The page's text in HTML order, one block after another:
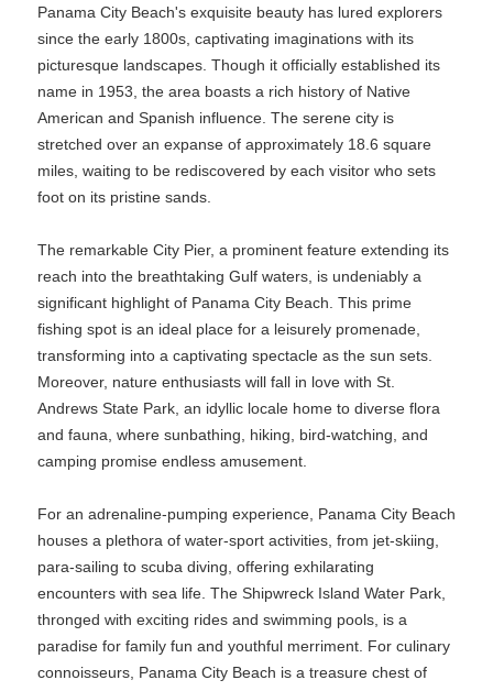
Panama City Beach's exquisite beauty has lured explorers
since the early 1800s, captivating imaginations with its
picturesque landscapes. Though it officially established its
name in 1953, the area boasts a rich history of Native
American and Spanish influence. The serene city is
stretched over an expanse of approximately 18.6 square
miles, waiting to be rediscovered by each visitor who sets
foot on its pristine sands.
The remarkable City Pier, a prominent feature extending its
reach into the breathtaking Gulf waters, is undeniably a
significant highlight of Panama City Beach. This prime
fishing spot is an ideal place for a leisurely promenade,
transforming into a captivating spectacle as the sun sets.
Moreover, nature enthusiasts will fall in love with St.
Andrews State Park, an idyllic locale home to diverse flora
and fauna, where sunbathing, hiking, bird-watching, and
camping promise endless amusement.
For an adrenaline-pumping experience, Panama City Beach
houses a plethora of water-sport activities, from jet-skiing,
para-sailing to scuba diving, offering exhilarating
encounters with sea life. The Shipwreck Island Water Park,
thronged with exciting rides and swimming pools, is a
paradise for family fun and youthful merriment. For culinary
connoisseurs, Panama City Beach is a treasure chest of